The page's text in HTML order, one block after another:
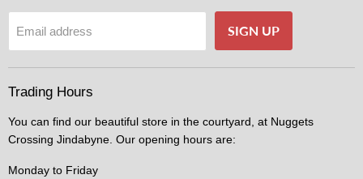
Email address SIGN UP
Trading Hours
You can find our beautiful store in the courtyard, at Nuggets
Crossing Jindabyne. Our opening hours are:
Monday to Friday